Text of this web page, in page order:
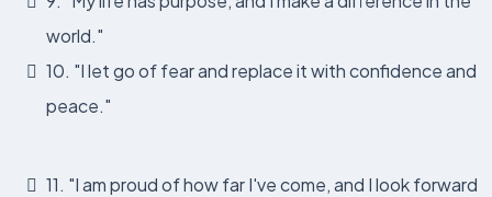
world."
10. "I let go of fear and replace it with confidence and
peace."
11. "I am proud of how far I've come, and I look forward